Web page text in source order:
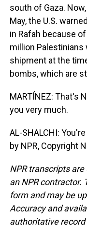
south of Gaza.
May, the U.S.
in Rafah because
million Palestinians
shipment at the
bombs, which are
MARTÍNEZ: That's
you very much.
AL-SHALCHI:
by NPR, Copyright
NPR transcripts
an NPR contractor.
form and may be
Accuracy and
authoritative record